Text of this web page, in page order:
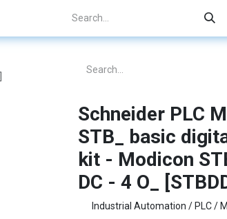
Schneider PLC
STB_ basic
kit - Modicon
DC - 4 O_
Industrial Automation / PLC /